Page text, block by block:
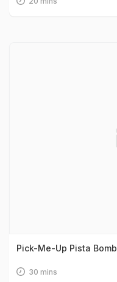
Pick-Me-Up Pista Bomb
30 mins